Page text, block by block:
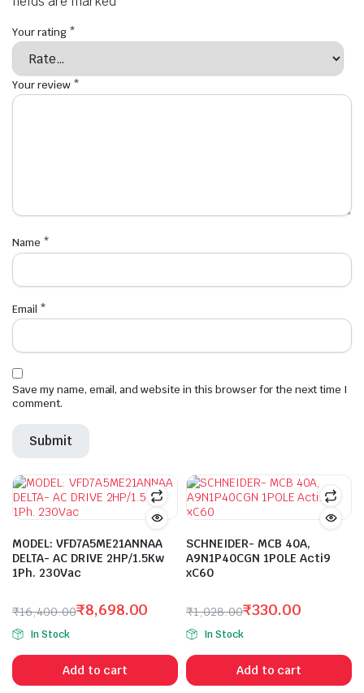
Your rating *
Your review *
Name *
Email *
Save my name, email, and website in this browser for the next time I
comment.
MODEL: VFD7A5ME21ANNAA
DELTA- AC DRIVE 2HP/1.5Kw
1Ph. 230Vac
₹16,400.00
Original
price
was:
₹16,400.00.
₹8,698.00
Current
price
is:
₹8,698.00.
In Stock
Add to cart
SCHNEIDER- MCB 40A,
A9N1P40CGN 1POLE Acti9
xC60
₹1,028.00
Original
price
was:
₹1,028.00.
₹330.00
Current
price
is:
₹330.00.
In Stock
Add to cart